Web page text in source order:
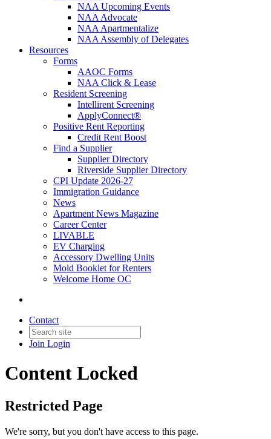
NAA Upcoming Events
NAA Advocate
NAA Apartmentalize
NAA Assembly of Delegates
Resources
Forms
AAOC Forms
NAA Click & Lease
Resident Screening
Intellirent Screening
ApplyConnect®
Positive Rent Reporting
Credit Rent Boost
Find a Supplier
Supplier Directory
Riverside Supplier Directory
CPI Update 2026-27
Immigration Guidance
News
Apartment News Magazine
Career Center
LIVABLE
EV Charging
Accessory Dwelling Units
Mold Booklet for Renters
Welcome Home OC
Contact
Join Login
Content Locked
Restricted Page
We're sorry, but you don't have access to this page.